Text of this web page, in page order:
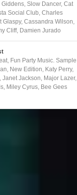
Slow Dancer, Cat
Social Club, Charles
Glaspy, Cassandra Wilson,
Cliff, Damien Jurado
Fun Party Music. Sample
New Edition, Katy Perry,
Janet Jackson, Major Lazer,
Miley Cyrus, Bee Gees